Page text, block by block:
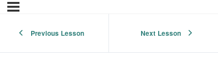
Previous Lesson Next Lesson